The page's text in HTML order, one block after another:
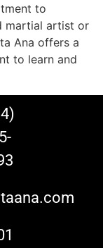
to
martial artist or
Ana offers a
to learn and